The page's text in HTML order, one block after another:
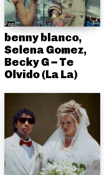
Pop
benny blanco,
Selena Gomez,
Becky G – Te
Olvido (La La)